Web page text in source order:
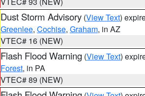
Dust Storm Advisory (View Text)
Greenlee, Cochise, Graham, in AZ
VTEC# 16 (NEW)
Flash Flood Warning (View Text)
Forest, in PA
VTEC# 89 (NEW)